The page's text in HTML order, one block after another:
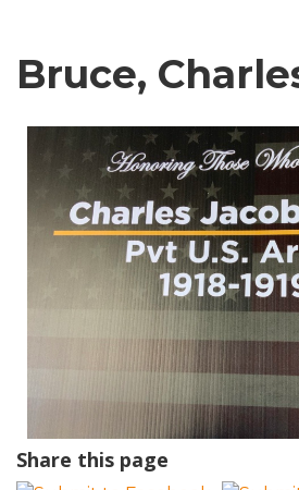
Bruce,
Share this page